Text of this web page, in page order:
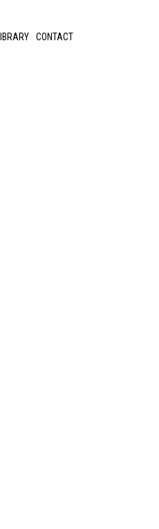
CONTACT